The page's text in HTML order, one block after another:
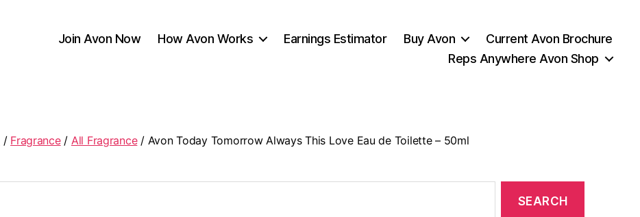
Join Avon Now How Avon Works Earnings Estimator Buy Avon
Current Avon Brochure
Reps Anywhere Avon Shop
/ Fragrance/ All Fragrance/ Avon Today Tomorrow Always This Love Eau de Toilette – 50ml